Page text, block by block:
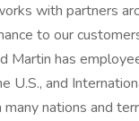
with partners
to our
Martin has
U.S., and
nations and